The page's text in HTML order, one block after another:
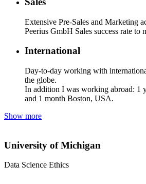
Extensive Pre-Sales and Marketing
Peerius GmbH Sales success rate to
International
Day-to-day working with
the globe.
In addition I was working abroad: 1
and 1 month Boston, USA.
Show more
University of Michigan
Data Science Ethics